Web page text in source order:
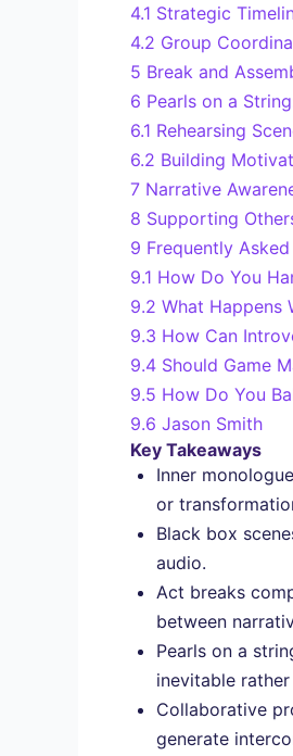
4.1 Strategic
4.2 Group
5 Break and
6 Pearls on a
6.1 Rehearsing
6.2 Building
7 Narrative
8 Supporting
9 Frequently
9.1 How Do You
9.2 What Happens
9.3 How Can
9.4 Should Game
9.5 How Do You
9.6 Jason Smith
Key Takeaways
Inner
or
Black box
audio.
Act breaks
between
Pearls on a
inevitable
Collaborative
generate